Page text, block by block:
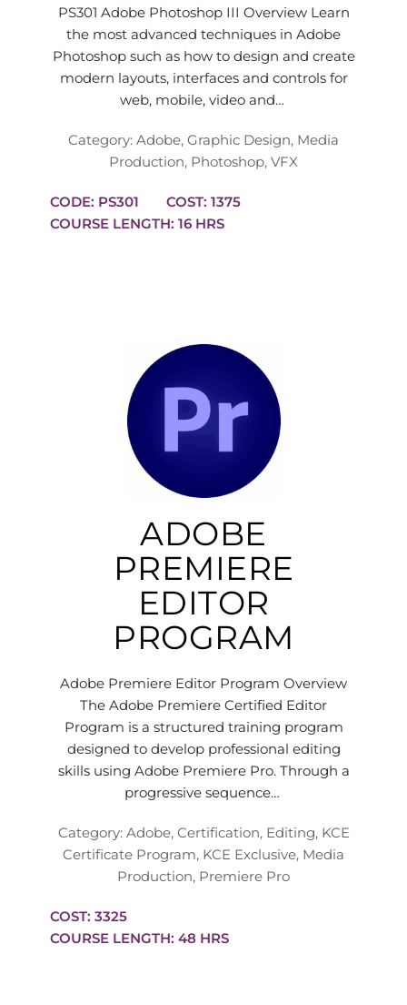
PS301 Adobe Photoshop III Overview Learn
the most advanced techniques in Adobe
Photoshop such as how to design and create
modern layouts, interfaces and controls for
web, mobile, video and…
Category: Adobe, Graphic Design, Media
Production, Photoshop, VFX
CODE: PS301
COST: 1375
COURSE LENGTH: 16 HRS
ADOBE
PREMIERE
EDITOR
PROGRAM
Adobe Premiere Editor Program Overview
The Adobe Premiere Certified Editor
Program is a structured training program
designed to develop professional editing
skills using Adobe Premiere Pro. Through a
progressive sequence…
Category: Adobe, Certification, Editing, KCE
Certificate Program, KCE Exclusive, Media
Production, Premiere Pro
COST: 3325
COURSE LENGTH: 48 HRS